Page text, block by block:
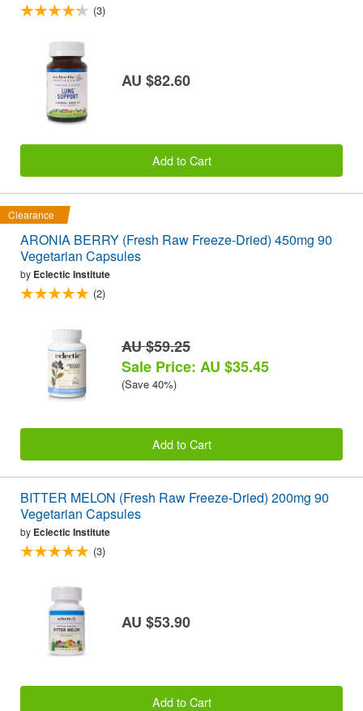
(3)
AU $82.60
Add to Cart
Clearance
ARONIA BERRY (Fresh Raw Freeze-Dried) 450mg 90
Vegetarian Capsules
by Eclectic Institute
(2)
AU $59.25
Sale Price: AU $35.45
(Save 40%)
Add to Cart
BITTER MELON (Fresh Raw Freeze-Dried) 200mg 90
Vegetarian Capsules
by Eclectic Institute
(3)
AU $53.90
Add to Cart